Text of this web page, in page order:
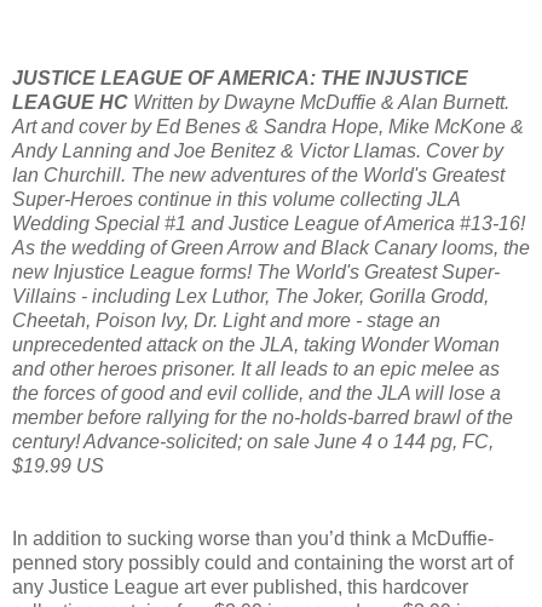
JUSTICE LEAGUE OF AMERICA: THE INJUSTICE
LEAGUE HC Written by Dwayne McDuffie & Alan Burnett.
Art and cover by Ed Benes & Sandra Hope, Mike McKone &
Andy Lanning and Joe Benitez & Victor Llamas. Cover by
Ian Churchill. The new adventures of the World's Greatest
Super-Heroes continue in this volume collecting JLA
Wedding Special #1 and Justice League of America #13-16!
As the wedding of Green Arrow and Black Canary looms, the
new Injustice League forms! The World's Greatest Super-
Villains - including Lex Luthor, The Joker, Gorilla Grodd,
Cheetah, Poison Ivy, Dr. Light and more - stage an
unprecedented attack on the JLA, taking Wonder Woman
and other heroes prisoner. It all leads to an epic melee as
the forces of good and evil collide, and the JLA will lose a
member before rallying for the no-holds-barred brawl of the
century! Advance-solicited; on sale June 4 o 144 pg, FC,
$19.99 US
In addition to sucking worse than you’d think a McDuffie-
penned story possibly could and containing the worst art of
any Justice League art ever published, this hardcover